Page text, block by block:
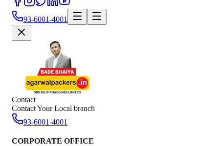
93-6001-4001
Contact
Contact Your Local branch
93-6001-4001
CORPORATE OFFICE